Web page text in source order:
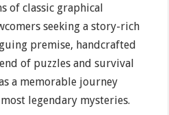
of classic graphical
seeking a story-rich
premise, handcrafted
of puzzles and survival
a memorable journey
legendary mysteries.